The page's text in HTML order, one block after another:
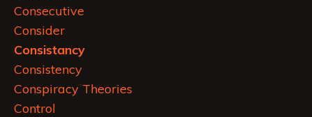
Consecutive
Consider
Consistancy
Consistency
Conspiracy Theories
Control